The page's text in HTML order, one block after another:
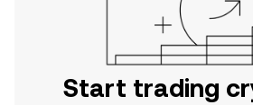
Start trading